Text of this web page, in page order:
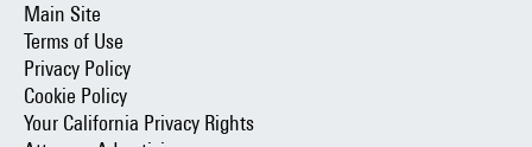
Main Site
Terms of Use
Privacy Policy
Cookie Policy
Your California Privacy Rights